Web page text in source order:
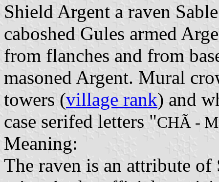
Shield Argent a raven
caboshed Gules armed
from flanches and from
masoned Argent. Mural
towers (village rank) and
case serifed letters "CHÃ -
Meaning:
The raven is an attribute